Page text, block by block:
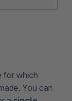
for which
You can